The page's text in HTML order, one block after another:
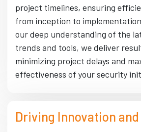
project timelines, ensuring
from inception to
our deep understanding of the
trends and tools, we deliver
minimizing project delays and
effectiveness of your security
Driving Innovation